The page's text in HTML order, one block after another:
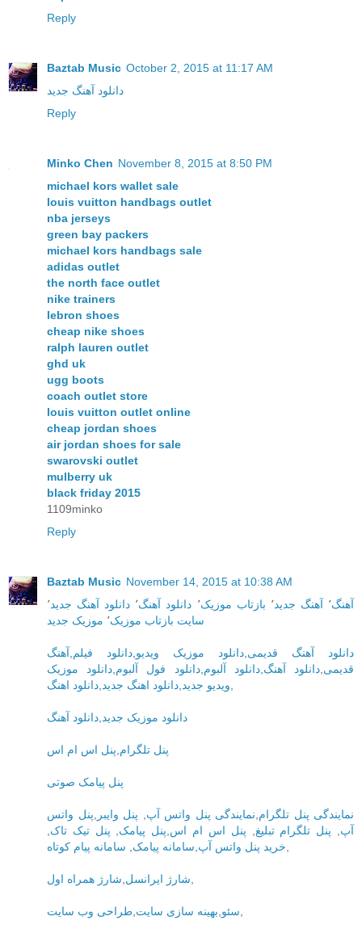
Reply
Baztab Music October 2, 2015 at 11:17 AM
دانلود آهنگ جدید
Reply
Minko Chen November 8, 2015 at 8:50 PM
michael kors wallet sale
louis vuitton handbags outlet
nba jerseys
green bay packers
michael kors handbags sale
adidas outlet
the north face outlet
nike trainers
lebron shoes
cheap nike shoes
ralph lauren outlet
ghd uk
ugg boots
coach outlet store
louis vuitton outlet online
cheap jordan shoes
air jordan shoes for sale
swarovski outlet
mulberry uk
black friday 2015
1109minko
Reply
Baztab Music November 14, 2015 at 10:38 AM
آهنگ٬ آهنگ جدید٬ بازتاب موزیک٬ دانلود آهنگ٬ دانلود آهنگ جدید٬
سایت بازتاب موزیک٬ موزیک جدید
دانلود آهنگ قدیمی دانلود موزیک ویدیو دانلود فیلم آهنگ
قدیمی دانلود آهنگ ,دانلود آلبوم ,دانلود فول آلبوم دانلود موزیک
ویدیو جدید دانلود اهنگ جدید دانلود اهنگ
دانلود موزیک جدید دانلود آهنگ
پنل تلگرام پنل اس ام اس
پنل پیامک صوتی
نمایندگی پنل تلگرام نمایندگی پنل واتس آپ پنل وایبر پنل واتس
آپ
پنل تلگرام تبلیغ پنل اس ام اس پنل پیامک پنل تیک تاک
خرید پنل واتس آپ سامانه پیامک سامانه پیام کوتاه
شارژ ایرانسل شارژ همراه اول
سئو بهینه سازی سایت طراحی وب سایت